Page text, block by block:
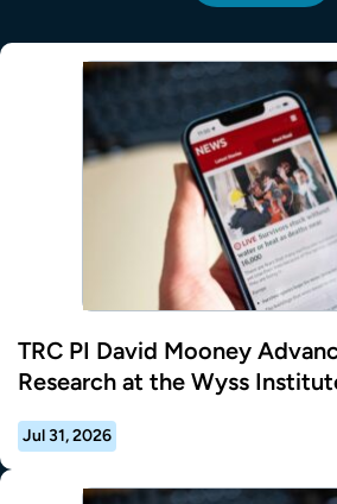
TRC PI David Mooney
Research at the Wyss
Jul 31, 2026